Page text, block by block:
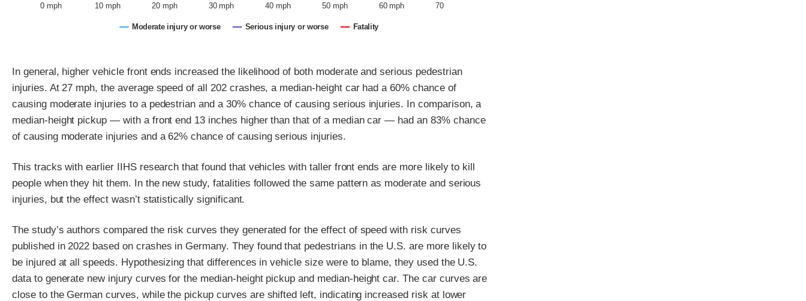
Moderate injury or worse Serious injury or worse Fatality
0 mph 10 mph 20 mph 30 mph 40 mph 50 mph 60 mph 70 mph
In general, higher vehicle front ends increased the likelihood of both moderate and serious pedestrian
injuries. At 27 mph, the average speed of all 202 crashes, a median-height car had a 60% chance of
causing moderate injuries to a pedestrian and a 30% chance of causing serious injuries. In comparison, a
median-height pickup — with a front end 13 inches higher than that of a median car — had an 83% chance
of causing moderate injuries and a 62% chance of causing serious injuries.
This tracks with earlier IIHS research that found that vehicles with taller front ends are more likely to kill
people when they hit them. In the new study, fatalities followed the same pattern as moderate and serious
injuries, but the effect wasn’t statistically significant.
The study’s authors compared the risk curves they generated for the effect of speed with risk curves
published in 2022 based on crashes in Germany. They found that pedestrians in the U.S. are more likely to
be injured at all speeds. Hypothesizing that differences in vehicle size were to blame, they used the U.S.
data to generate new injury curves for the median-height pickup and median-height car. The car curves are
close to the German curves, while the pickup curves are shifted left, indicating increased risk at lower